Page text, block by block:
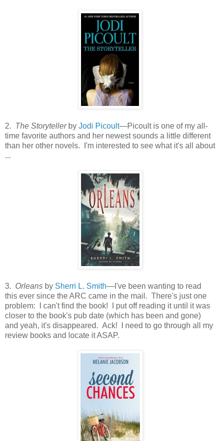
2. The Storytellerby Jodi Picoult—Picoult is one of my all-
time favorite authors and her newest sounds a little different
than her other novels. I'm interested to see what it's all about
...
3. Orleans by Sherri L. Smith—I've been wanting to read
this ever since the ARC came in the mail. There's just one
problem: I can't find the book! I put off reading it until it was
closer to the book's pub date (which has been and gone)
and yeah, it's disappeared. Ack! I need to go through all my
review books and locate it ASAP.